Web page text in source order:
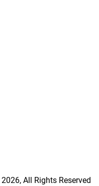
2026, All Rights Reserved